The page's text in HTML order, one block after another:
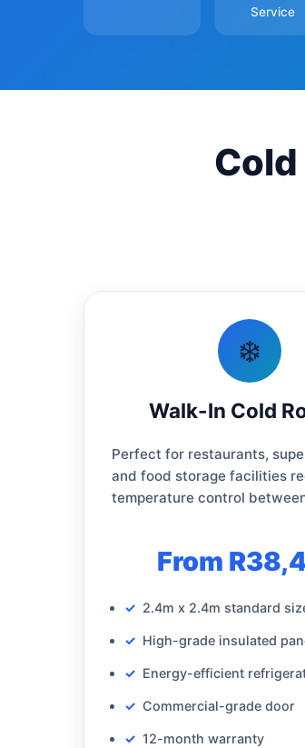
Service
❄️
Walk-In Cold
Perfect for restaurants,
and food storage facilities
temperature control
From
2.4m x 2.4m standard
High-grade insulated
Energy-efficient
Commercial-grade door
12-month warranty